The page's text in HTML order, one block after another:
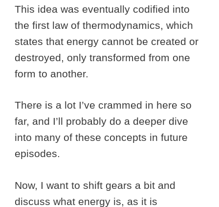
This idea was eventually codified into
the first law of thermodynamics, which
states that energy cannot be created or
destroyed, only transformed from one
form to another.
There is a lot I’ve crammed in here so
far, and I’ll probably do a deeper dive
into many of these concepts in future
episodes.
Now, I want to shift gears a bit and
discuss what energy is, as it is